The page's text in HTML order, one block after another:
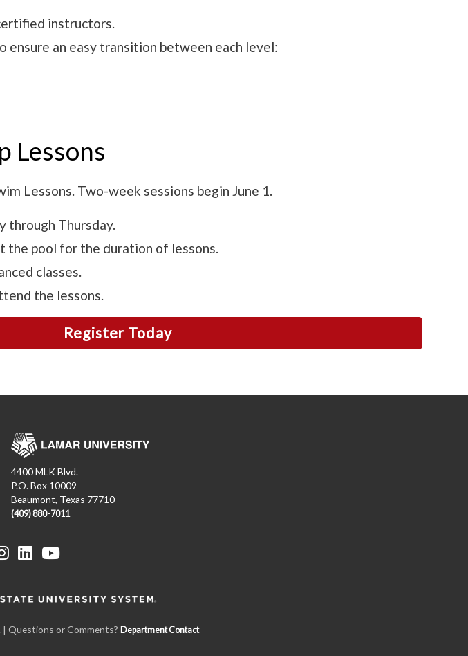
instructors.
an easy transition between each level:
Lessons
Lessons. Two-week sessions begin June 1.
through Thursday.
the pool for the duration of lessons.
classes.
the lessons.
Register Today
4400 MLK Blvd.
P.O. Box 10009
Beaumont, Texas 77710
(409) 880-7011
| Questions or Comments? Department Contact